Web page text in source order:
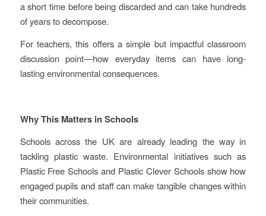
a short time before being discarded and can take hundreds
of years to decompose.
For teachers, this offers a simple but impactful classroom
discussion point—how everyday items can have long-
lasting environmental consequences.
Why This Matters in Schools
Schools across the UK are already leading the way in
tackling plastic waste. Environmental initiatives such as
Plastic Free Schools and Plastic Clever Schools show how
engaged pupils and staff can make tangible changes within
their communities.